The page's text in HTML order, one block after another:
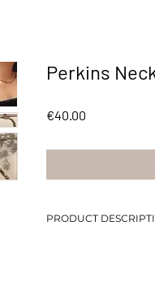
Perkins
€40.00
PRODUCT